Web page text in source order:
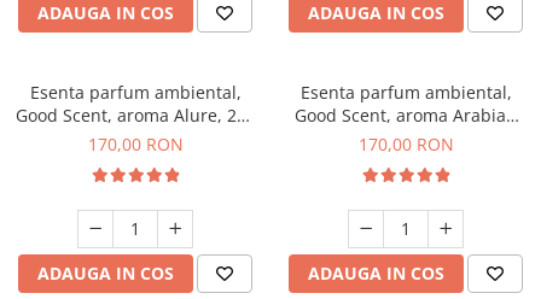
ADAUGA IN COS ADAUGA IN COS
Esenta parfum ambiental,
Good Scent, aroma Alure, 200
g
170,00 RON
ADAUGA IN COS
Esenta parfum ambiental,
Good Scent, aroma Arabian
Roses, 200 g
170,00 RON
ADAUGA IN COS